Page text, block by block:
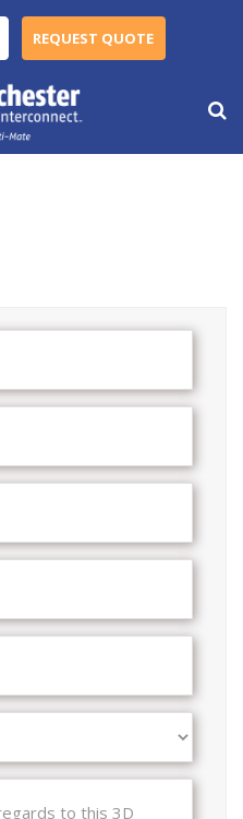
REQUEST QUOTE